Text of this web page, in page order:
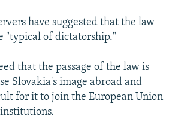
have suggested that the law
"typical of dictatorship."
that the passage of the law is
Slovakia's image abroad and
for it to join the European Union